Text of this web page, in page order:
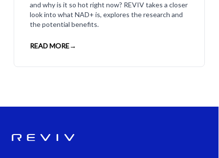
and why is it so hot right now? REVIV takes a closer
look into what NAD+ is, explores the research and
the potential benefits.
READ MORE→